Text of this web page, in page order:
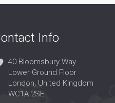
Info
40 Bloomsbury Way
Lower Ground Floor
London, United Kingdom
WC1A 2SE